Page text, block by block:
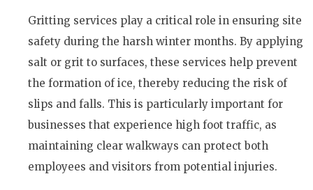
Gritting services play a critical role in ensuring site
safety during the harsh winter months. By applying
salt or grit to surfaces, these services help prevent
the formation of ice, thereby reducing the risk of
slips and falls. This is particularly important for
businesses that experience high foot traffic, as
maintaining clear walkways can protect both
employees and visitors from potential injuries.